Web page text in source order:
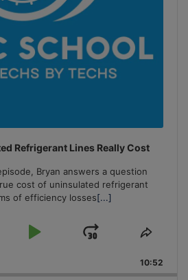
Refrigerant Lines Really Cost
Bryan answers a question
cost of uninsulated refrigerant
of efficiency losses[...]
Play
Jump
Forward
Share
10:52